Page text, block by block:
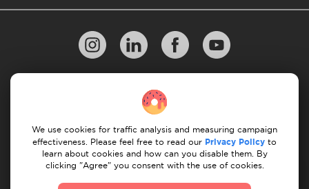
10 Rules of Successful Move
Cancellation & Refund
We use cookies for traffic analysis and measuring campaign
effectiveness. Please feel free to read our Privacy Policy to
learn about cookies and how can you disable them. By
clicking "Agree" you consent with the use of cookies.